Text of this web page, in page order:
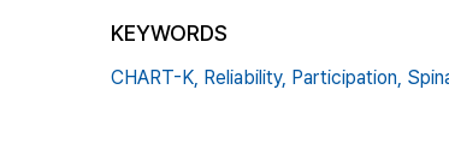
KEYWORDS
CHART-K, Reliability, Participation,